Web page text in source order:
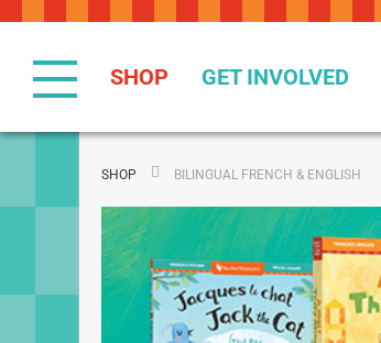
SHOP GET INVOLVED
SHOP BILINGUAL FRENCH & ENGLISH